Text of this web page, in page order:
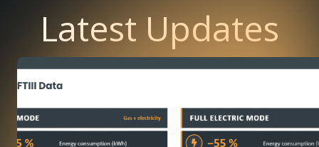
Latest Updates